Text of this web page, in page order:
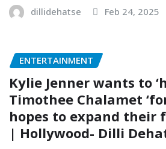
dillidehatse Feb 24, 2025
ENTERTAINMENT
Kylie Jenner wants to
Timothee Chalamet
hopes to expand their
| Hollywood- Dilli